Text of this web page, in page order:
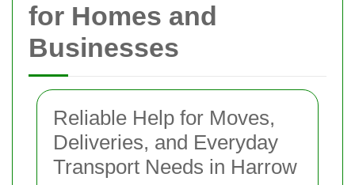
for Homes and
Businesses
Reliable Help for Moves,
Deliveries, and Everyday
Transport Needs in Harrow